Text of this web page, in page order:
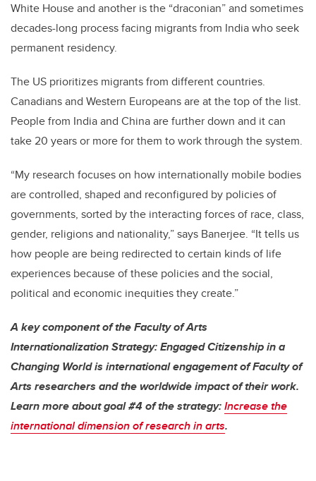
White House and another is the “draconian” and sometimes
decades-long process facing migrants from India who seek
permanent residency.
The US prioritizes migrants from different countries.
Canadians and Western Europeans are at the top of the list.
People from India and China are further down and it can
take 20 years or more for them to work through the system.
“My research focuses on how internationally mobile bodies
are controlled, shaped and reconfigured by policies of
governments, sorted by the interacting forces of race, class,
gender, religions and nationality,” says Banerjee. “It tells us
how people are being redirected to certain kinds of life
experiences because of these policies and the social,
political and economic inequities they create.”
A key component of the Faculty of Arts
Internationalization Strategy: Engaged Citizenship in a
Changing World is international engagement of Faculty of
Arts researchers and the worldwide impact of their work.
Learn more about goal #4 of the strategy:Increase the
international dimension of research in arts.